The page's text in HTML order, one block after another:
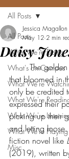
All Posts
What We're Doing
What's on Campus
What We're
What We're
What We're
What We're Playing
Misc.
All Posts
Daisy
Jessica Magallon
May 12 2 min
	The golden ages of rock and roll
that bloomed in
only be credited
expressed their
picking up their
and letting
fiction novel like
(2019), written